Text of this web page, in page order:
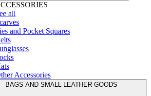
all
and Pocket Squares
Accessories
BAGS AND SMALL LEATHER GOODS